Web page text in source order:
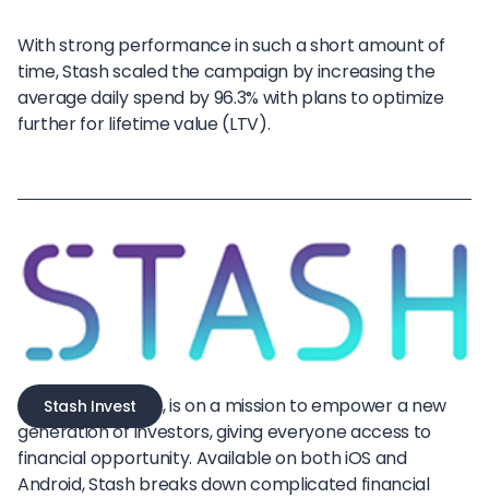
With strong performance in such a short amount of
time, Stash scaled the campaign by increasing the
average daily spend by 96.3% with plans to optimize
further for lifetime value (LTV).
Stash Invest
, is on a mission to empower a new
generation of investors, giving everyone access to
financial opportunity. Available on both iOS and
Android, Stash breaks down complicated financial